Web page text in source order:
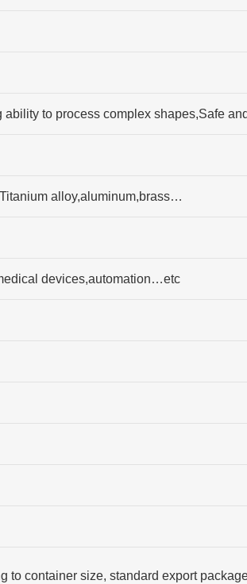
ability to process complex shapes,Safe
alloy,aluminum,brass…
devices,automation…etc
to container size, standard export